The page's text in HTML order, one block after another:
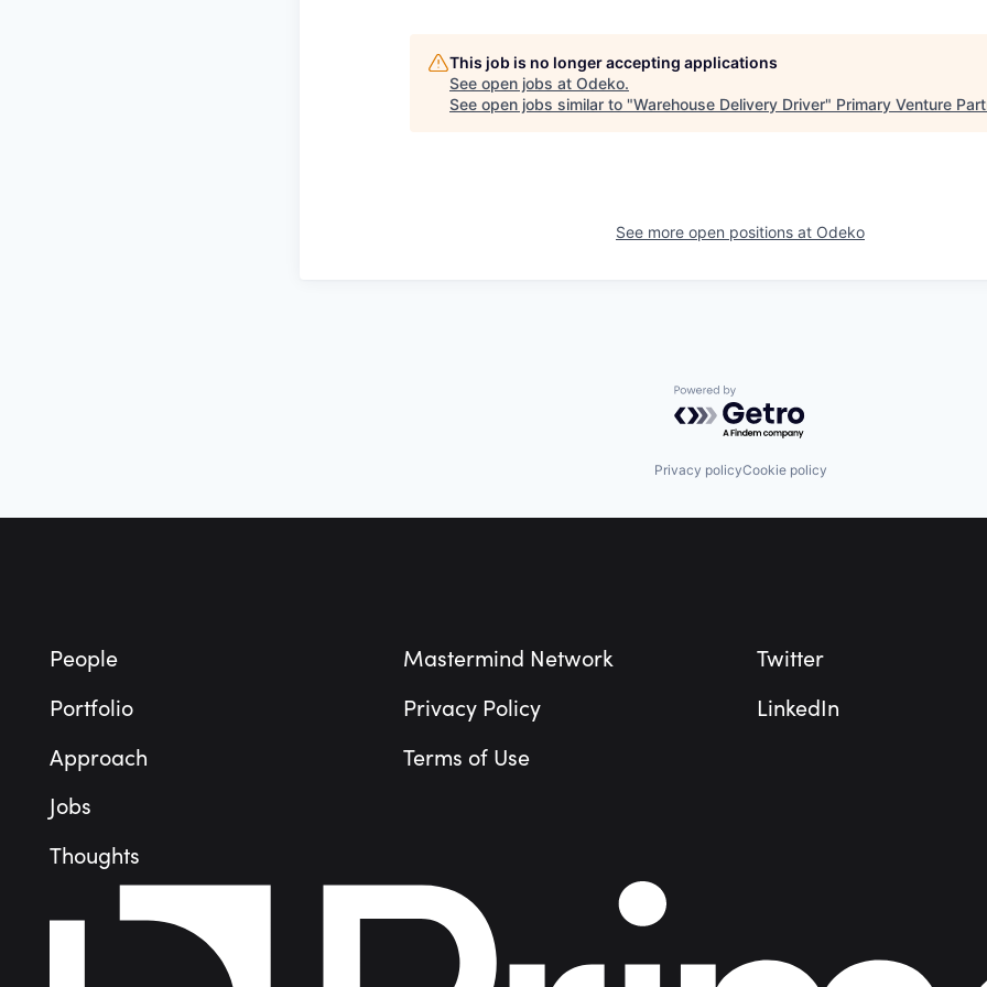
This job is no longer accepting applications
See open jobs at Odeko.
See open jobs similar to "Warehouse Delivery Driver" Primary Venture
See more open positions at Odeko
Powered by Getro.com
Privacy policyCookie policy
People
Portfolio
Approach
Jobs
Thoughts
Mastermind Network
Privacy Policy
Terms of Use
Twitter
LinkedIn